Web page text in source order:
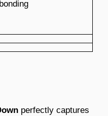
bonding
perfectly captures